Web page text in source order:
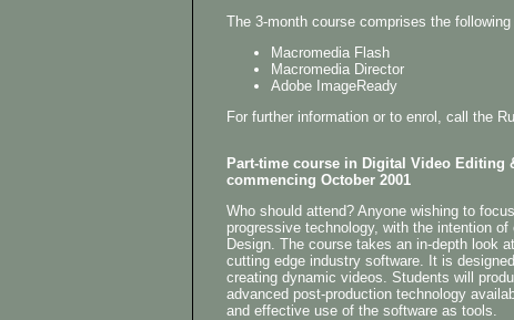
The 3-month course comprises the
Macromedia Flash
Macromedia Director
Adobe ImageReady
For further information or to enrol, call the
Part-time course in Digital Video Editing
commencing October 2001
Who should attend? Anyone wishing to
progressive technology, with the intention
Design. The course takes an in-depth look
cutting edge industry software. It is
creating dynamic videos. Students will
advanced post-production technology
and effective use of the software as tools.